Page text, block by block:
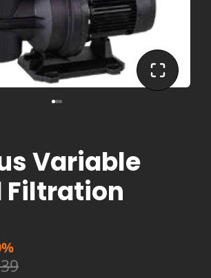
Variable
Filtration